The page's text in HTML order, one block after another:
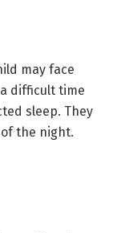
may face
difficult time
sleep. They
the night.